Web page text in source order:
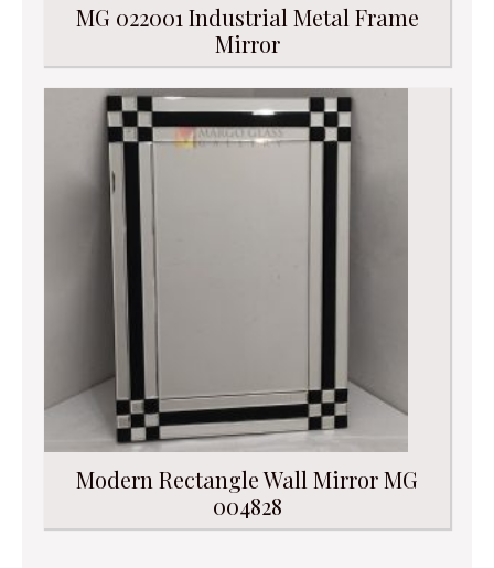
MG 022001 Industrial Metal Frame
Mirror
Modern Rectangle Wall Mirror MG
004828